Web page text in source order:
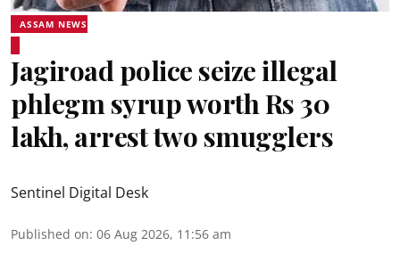
ASSAM NEWS
Jagiroad police seize illegal
phlegm syrup worth Rs 30
lakh, arrest two smugglers
Sentinel Digital Desk
Published on: 06 Aug 2026, 11:56 am